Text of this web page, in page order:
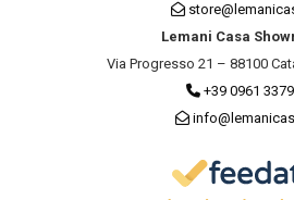
Lemani Casa
Via Progresso 21 – 88100
+39 0961